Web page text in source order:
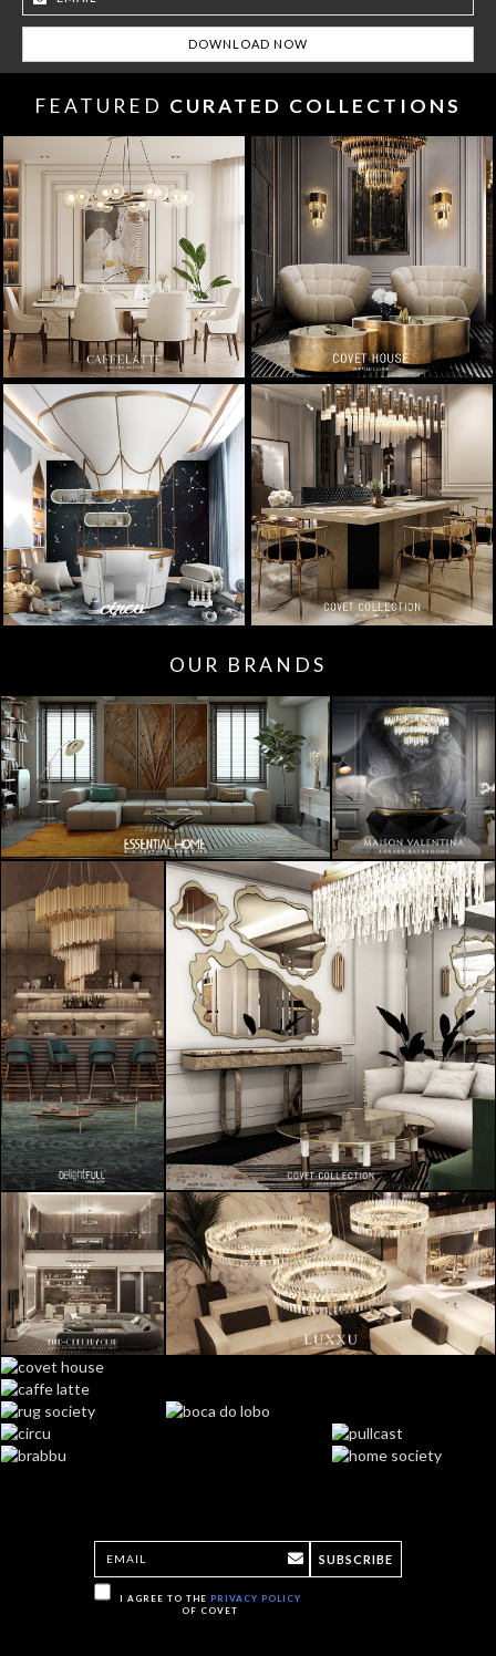
FEATURED CURATED COLLECTIONS
OUR BRANDS
I AGREE TO THE PRIVACY POLICY
OF COVET
SUBSCRIBE